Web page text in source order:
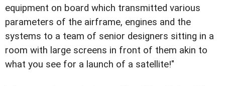
equipment on board which transmitted various
parameters of the airframe, engines and the
systems to a team of senior designers sitting in a
room with large screens in front of them akin to
what you see for a launch of a satellite!"